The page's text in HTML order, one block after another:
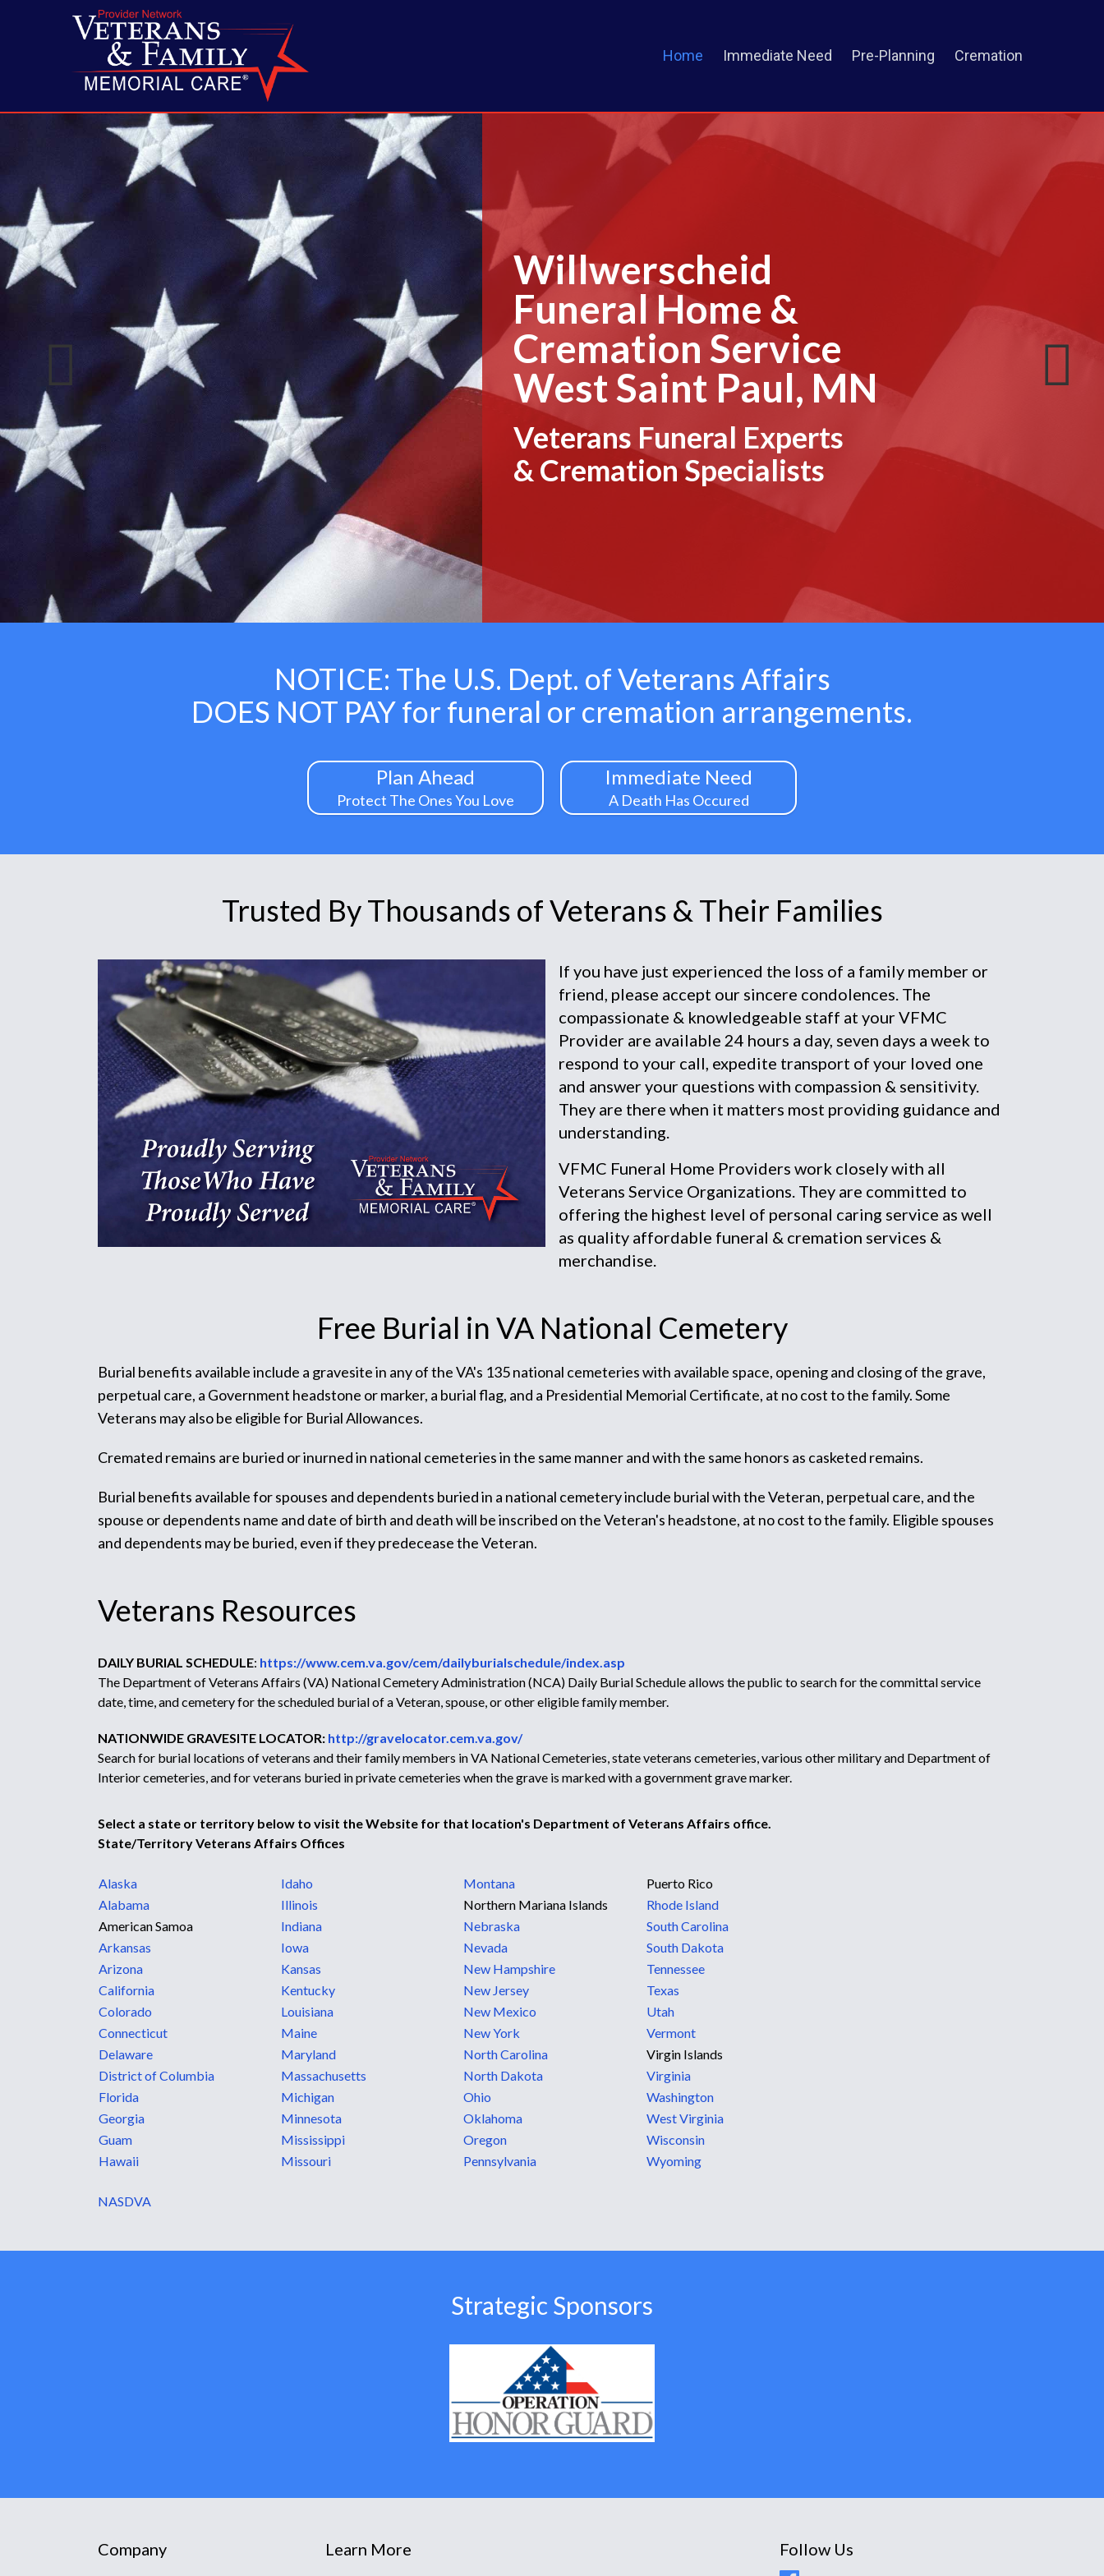
Home Immediate Need Pre-Planning Cremation
Willwerscheid
Funeral Home &
Cremation Service
West Saint Paul, MN
Veterans Funeral Experts
& Cremation Specialists
NOTICE: The U.S. Dept. of Veterans Affairs
DOES NOT PAY for funeral or cremation arrangements.
Plan Ahead
Protect The Ones You Love
Immediate Need
A Death Has Occured
Trusted By Thousands of Veterans & Their Families
If you have just experienced the loss of a family member or
friend, please accept our sincere condolences. The
compassionate & knowledgeable staff at your VFMC
Provider are available 24 hours a day, seven days a week to
respond to your call, expedite transport of your loved one
and answer your questions with compassion & sensitivity.
They are there when it matters most providing guidance and
understanding.
VFMC Funeral Home Providers work closely with all
Veterans Service Organizations. They are committed to
offering the highest level of personal caring service as well
as quality affordable funeral & cremation services &
merchandise.
Free Burial in VA National Cemetery
Burial benefits available include a gravesite in any of the VA's 135 national cemeteries with available space, opening and closing of the grave,
perpetual care, a Government headstone or marker, a burial flag, and a Presidential Memorial Certificate, at no cost to the family. Some
Veterans may also be eligible for Burial Allowances.
Cremated remains are buried or inurned in national cemeteries in the same manner and with the same honors as casketed remains.
Burial benefits available for spouses and dependents buried in a national cemetery include burial with the Veteran, perpetual care, and the
spouse or dependents name and date of birth and death will be inscribed on the Veteran's headstone, at no cost to the family. Eligible spouses
and dependents may be buried, even if they predecease the Veteran.
Veterans Resources
DAILY BURIAL SCHEDULE: https://www.cem.va.gov/cem/dailyburialschedule/index.asp
The Department of Veterans Affairs (VA) National Cemetery Administration (NCA) Daily Burial Schedule allows the public to search for the committal service
date, time, and cemetery for the scheduled burial of a Veteran, spouse, or other eligible family member.
NATIONWIDE GRAVESITE LOCATOR: http://gravelocator.cem.va.gov/
Search for burial locations of veterans and their family members in VA National Cemeteries, state veterans cemeteries, various other military and Department of
Interior cemeteries, and for veterans buried in private cemeteries when the grave is marked with a government grave marker.
Select a state or territory below to visit the Website for that location's Department of Veterans Affairs office.
State/Territory Veterans Affairs Offices
Alaska Idaho Montana
Puerto Rico
Alabama
Illinois Northern Mariana Islands
Rhode Island
American Samoa
Indiana Nebraska
South Carolina
Arkansas
Iowa Nevada
South Dakota
Arizona
Kansas New Hampshire
Tennessee
California
Kentucky New Jersey
Texas
Colorado
Louisiana New Mexico
Utah
Connecticut
Maine New York
Vermont
Delaware
Maryland North Carolina
Virgin Islands
District of Columbia
Massachusetts North Dakota
Virginia
Florida
Michigan Ohio
Washington
Georgia
Minnesota Oklahoma
West Virginia
Guam
Mississippi Oregon
Wisconsin
Hawaii
Missouri Pennsylvania Wyoming
NASDVA
Strategic Sponsors
Company Learn More Follow Us